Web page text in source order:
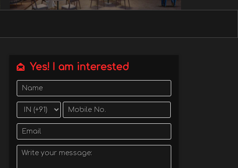
Yes! I am interested